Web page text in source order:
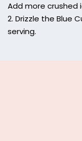
Add more crushed
Drizzle the Blue
serving.